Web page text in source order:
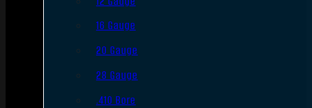
16 Gauge
20 Gauge
28 Gauge
.410 Bore